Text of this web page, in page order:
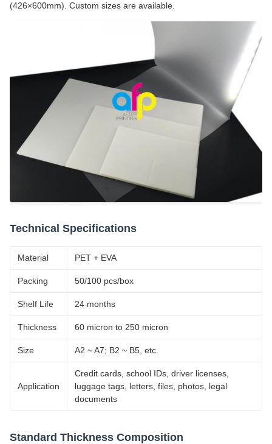
(426×600mm). Custom sizes are available.
Technical Specifications
Material PET + EVA
Packing 50/100 pcs/box
Shelf Life 24 months
Thickness 60 micron to 250 micron
Size A2 ~ A7; B2 ~ B5, etc.
Application
Credit cards, school IDs, driver licenses,
luggage tags, letters, files, photos, legal
documents
Standard Thickness Composition